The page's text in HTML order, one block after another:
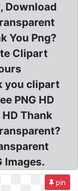
Download
You Png?
Clipart
you clipart
PNG HD
Thank
Images.
pin